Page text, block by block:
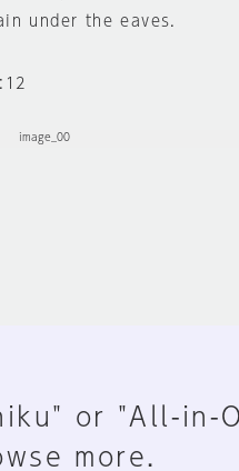
under the eaves.
or "All-in-
more.